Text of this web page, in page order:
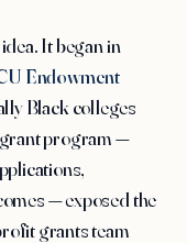
It began in
Endowment
Black colleges
program —
— exposed the
grants team